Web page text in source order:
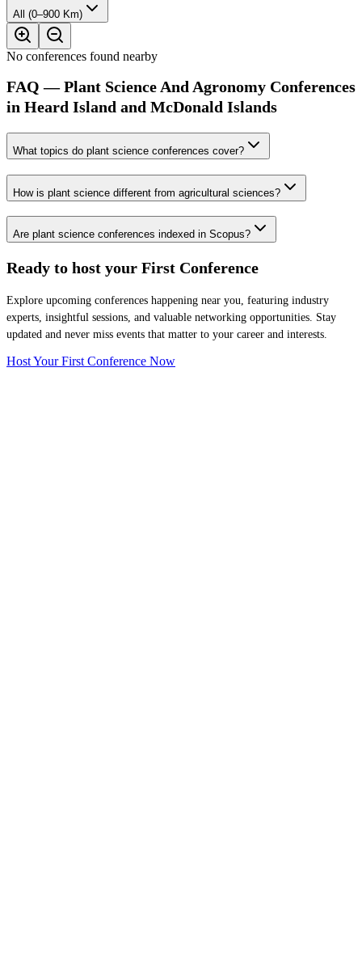
All (0–900 Km)
No conferences found nearby
FAQ — Plant Science And Agronomy Conferences
in Heard Island and McDonald Islands
What topics do plant science conferences cover?
How is plant science different from agricultural sciences?
Are plant science conferences indexed in Scopus?
Ready to host your First Conference
Explore upcoming conferences happening near you, featuring industry
experts, insightful sessions, and valuable networking opportunities. Stay
updated and never miss events that matter to your career and interests.
Host Your First Conference Now